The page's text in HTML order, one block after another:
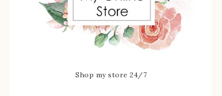
Shop my store 24/7